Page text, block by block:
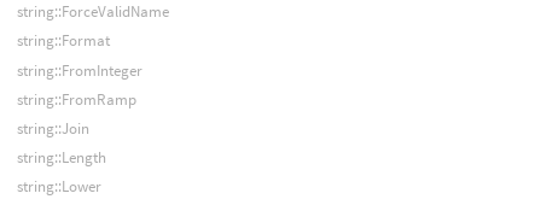
string::ForceValidName
string::Format
string::FromInteger
string::FromRamp
string::Join
string::Length
string::Lower